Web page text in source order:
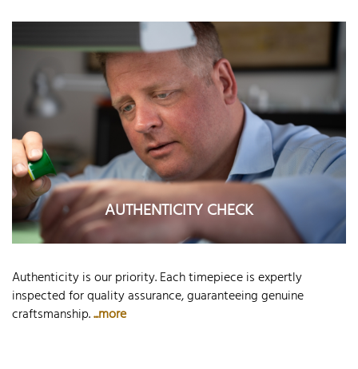
AUTHENTICITY CHECK
Authenticity is our priority. Each timepiece is expertly
inspected for quality assurance, guaranteeing genuine
craftsmanship....more